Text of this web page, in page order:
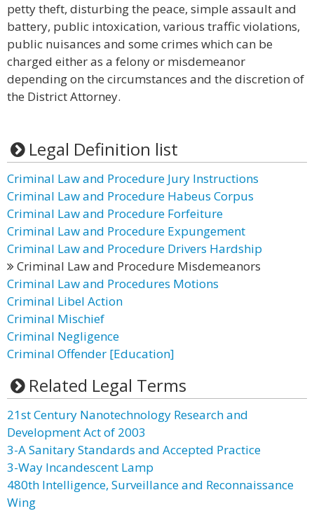
petty theft, disturbing the peace, simple assault and
battery, public intoxication, various traffic violations,
public nuisances and some crimes which can be
charged either as a felony or misdemeanor
depending on the circumstances and the discretion of
the District Attorney.
Legal Definition list
Criminal Law and Procedure Jury Instructions
Criminal Law and Procedure Habeus Corpus
Criminal Law and Procedure Forfeiture
Criminal Law and Procedure Expungement
Criminal Law and Procedure Drivers Hardship
Criminal Law and Procedure Misdemeanors
Criminal Law and Procedures Motions
Criminal Libel Action
Criminal Mischief
Criminal Negligence
Criminal Offender [Education]
Related Legal Terms
21st Century Nanotechnology Research and
Development Act of 2003
3-A Sanitary Standards and Accepted Practice
3-Way Incandescent Lamp
480th Intelligence, Surveillance and Reconnaissance
Wing